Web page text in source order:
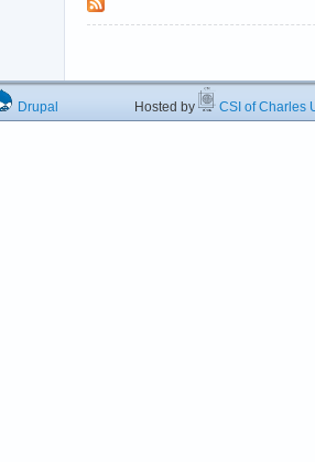
Drupal Hosted by CSI of Charles